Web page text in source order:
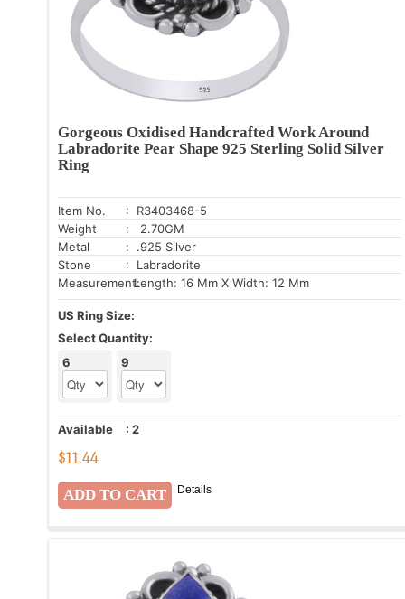
Gorgeous Oxidised Handcrafted Work Around
Labradorite Pear Shape 925 Sterling Solid Silver
Ring
Item No.
: R3403468-5
Weight
: 2.70GM
Metal
: .925 Silver
Stone
: Labradorite
Measurement:Length: 16 Mm X Width: 12 Mm
US Ring Size:
Select Quantity:
6
9
Available : 2
$11.44
Details